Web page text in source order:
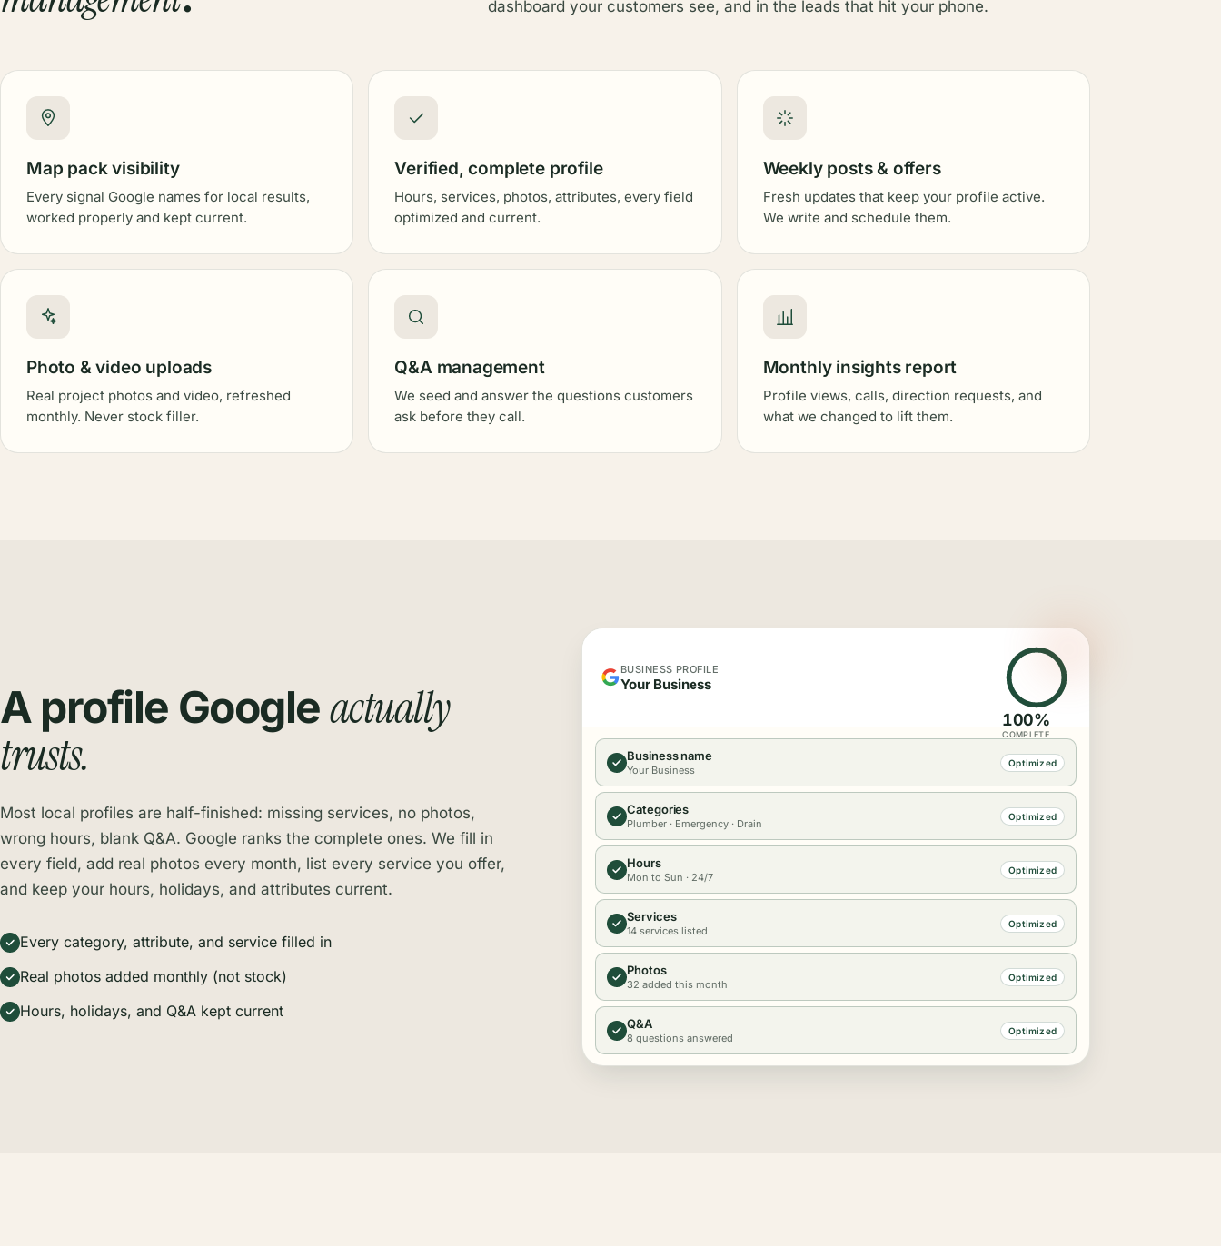
dashboard your customers see, and in the leads that hit your phone.
Map pack visibility
Every signal Google names for local results,
worked properly and kept current.
Verified, complete profile
Hours, services, photos, attributes, every field
optimized and current.
Weekly posts & offers
Fresh updates that keep your profile active.
We write and schedule them.
Photo & video uploads
Real project photos and video, refreshed
monthly. Never stock filler.
Q&A management
We seed and answer the questions customers
ask before they call.
Monthly insights report
Profile views, calls, direction requests, and
what we changed to lift them.
A profile Googleactually
trusts.
Most local profiles are half-finished: missing services, no photos,
wrong hours, blank Q&A. Google ranks the complete ones. We fill in
every field, add real photos every month, list every service you offer,
and keep your hours, holidays, and attributes current.
Every category, attribute, and service filled in
Real photos added monthly (not stock)
Hours, holidays, and Q&A kept current
BUSINESS PROFILE
Your Business
100%
COMPLETE
Business name
Your Business
Optimized
Categories
Plumber · Emergency · Drain
Optimized
Hours
Mon to Sun · 24/7
Optimized
Services
14 services listed
Optimized
Photos
32 added this month
Optimized
Q&A
8 questions answered
Optimized